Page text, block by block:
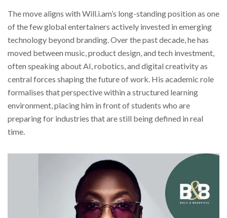
The move aligns with Will.i.am’s long-standing position as one
of the few global entertainers actively invested in emerging
technology beyond branding. Over the past decade, he has
moved between music, product design, and tech investment,
often speaking about AI, robotics, and digital creativity as
central forces shaping the future of work. His academic role
formalises that perspective within a structured learning
environment, placing him in front of students who are
preparing for industries that are still being defined in real
time.